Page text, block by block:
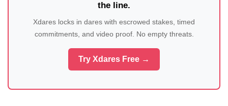
the line.
Xdares locks in dares with escrowed stakes, timed
commitments, and video proof. No empty threats.
Try Xdares Free →